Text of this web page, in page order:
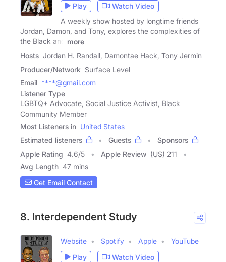
Play
Watch Video
A weekly show hosted by longtime friends
Jordan, Damon, and Tony, explores the complexities of
the Black and
more
Hosts Jordan H. Randall, Damontae Hack, Tony Jermin
Producer/Network Surface Level
Email ****@gmail.com
Listener Type
LGBTQ+ Advocate, Social Justice Activist, Black
Community Member
Most Listeners in United States
Estimated listeners
Guests
Sponsors
Apple Rating 4.6/5 Apple Review (US) 211
Avg Length 47 mins
Get Email Contact
8. Interdependent Study
Website Spotify Apple
YouTube
Play
Watch Video